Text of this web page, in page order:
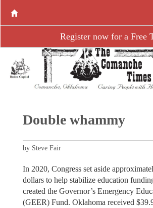
Register now for a Free
Double whammy
by Steve Fair
In 2020, Congress set aside
dollars to help stabilize education
created the Governor’s Emergency
(GEER) Fund. Oklahoma received